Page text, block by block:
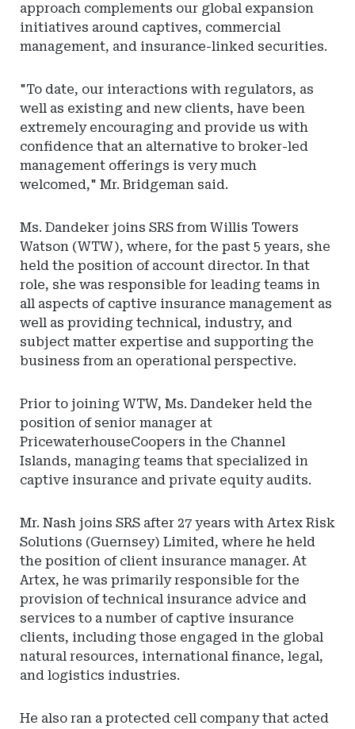
approach complements our global expansion
initiatives around captives, commercial
management, and insurance-linked securities.
"To date, our interactions with regulators, as
well as existing and new clients, have been
extremely encouraging and provide us with
confidence that an alternative to broker-led
management offerings is very much
welcomed," Mr. Bridgeman said.
Ms. Dandeker joins SRS from Willis Towers
Watson (WTW), where, for the past 5 years, she
held the position of account director. In that
role, she was responsible for leading teams in
all aspects of captive insurance management as
well as providing technical, industry, and
subject matter expertise and supporting the
business from an operational perspective.
Prior to joining WTW, Ms. Dandeker held the
position of senior manager at
PricewaterhouseCoopers in the Channel
Islands, managing teams that specialized in
captive insurance and private equity audits.
Mr. Nash joins SRS after 27 years with Artex Risk
Solutions (Guernsey) Limited, where he held
the position of client insurance manager. At
Artex, he was primarily responsible for the
provision of technical insurance advice and
services to a number of captive insurance
clients, including those engaged in the global
natural resources, international finance, legal,
and logistics industries.
He also ran a protected cell company that acted